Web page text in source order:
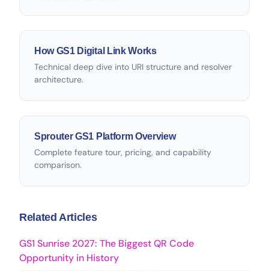
How GS1 Digital Link Works
Technical deep dive into URI structure and resolver
architecture.
Sprouter GS1 Platform Overview
Complete feature tour, pricing, and capability
comparison.
Related Articles
GS1 Sunrise 2027: The Biggest QR Code
Opportunity in History